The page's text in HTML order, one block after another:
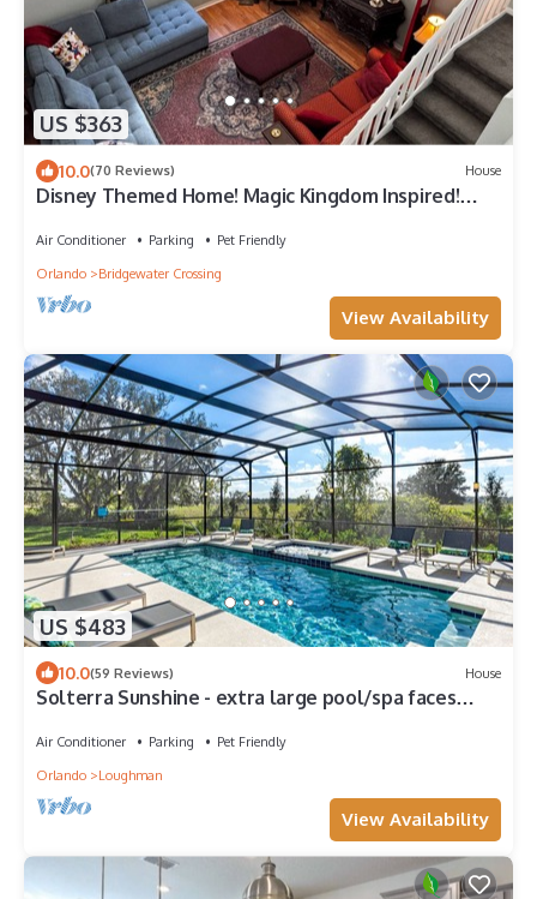
US $363
10.0(70 Reviews) House
Disney Themed Home! Magic Kingdom Inspired!
Air Conditioner Parking
Pet Friendly
Orlando
Bridgewater Crossing
View Availability
US $483
10.0(59 Reviews) House
Solterra Sunshine - extra large pool/spa faces
Air Conditioner Parking
Pet Friendly
Orlando
Loughman
View Availability